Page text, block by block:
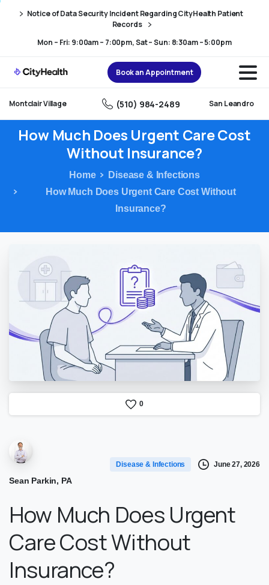
navigation
Notice of Data Security Incident Regarding CityHealth Patient
Records
Mon – Fri: 9:00am – 7:00pm, Sat – Sun: 8:30am – 5:00pm
Book an Appointment
Montclair Village (510) 984-2489 San Leandro
How Much Does Urgent CareCost
Without Insurance?
Home
Disease & Infections
How Much Does Urgent Care Cost Without
Insurance?
0
Sean Parkin, PA
Disease & Infections June 27, 2026
How Much Does Urgent
Care Cost Without
Insurance?